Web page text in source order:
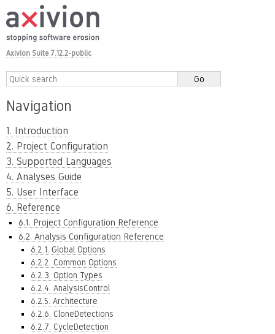
Axivion Suite 7.12.2-public
Navigation
1. Introduction
2. Project Configuration
3. Supported Languages
4. Analyses Guide
5. User Interface
6. Reference
6.1. Project Configuration Reference
6.2. Analysis Configuration Reference
6.2.1. Global Options
6.2.2. Common Options
6.2.3. Option Types
6.2.4. AnalysisControl
6.2.5. Architecture
6.2.6. CloneDetections
6.2.7. CycleDetection